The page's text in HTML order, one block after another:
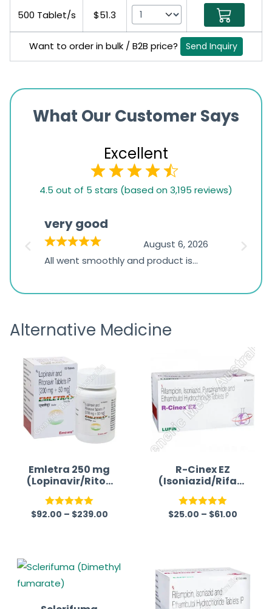
500 Tablet/s $51.3
Want to order in bulk / B2B price? Send Inquiry
What Our Customer Says
Excellent
1,234
ratings
4.5 out of 5 stars (based on 3,195 reviews)
very good
August 6, 2026
All went smoothly and product is
the
Alternative Medicine
Emletra 250 mg
(Lopinavir/Riton
avir)
Rated5.00
$92.00 – $239.00
R-Cinex EZ
(Isoniazid/Rifam
picin/Ethambuto
l/Pyrazinamide)
Rated 5.00
$25.00 – $61.00